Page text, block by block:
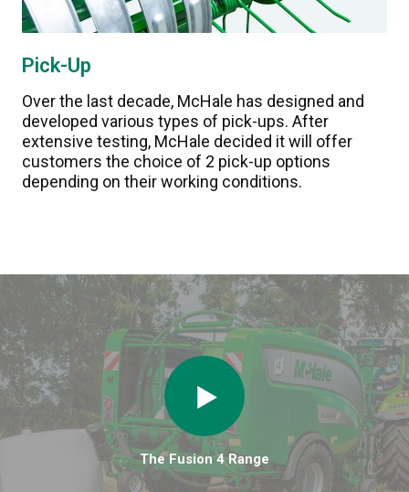
Pick-Up
Over the last decade, McHale has designed and
developed various types of pick-ups. After
extensive testing, McHale decided it will offer
customers the choice of 2 pick-up options
depending on their working conditions.
The Fusion 4 Range